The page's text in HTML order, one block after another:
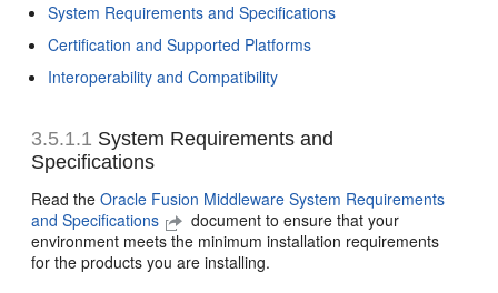
System Requirements and Specifications
Certification and Supported Platforms
Interoperability and Compatibility
3.5.1.1 System Requirements and
Specifications
Read theOracle Fusion Middleware System Requirements
and Specifications
document to ensure that your
environment meets the minimum installation requirements
for the products you are installing.